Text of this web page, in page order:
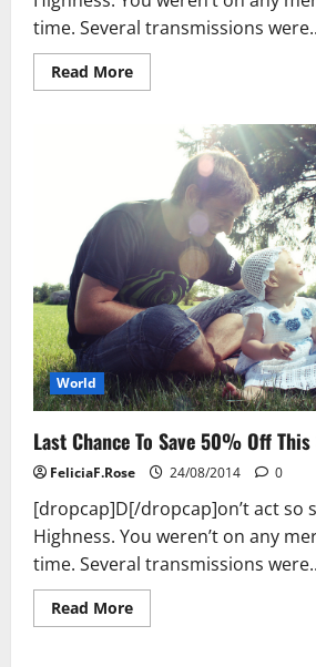
time. Several transmissions
Read MoreRead
more
Advantage
Falling
Stock
Market
World
Last Chance To Save 50% Off
FeliciaF.Rose 24/08/2014 0
[dropcap]D[/dropcap]on’t act so
Highness. You weren’t on any
time. Several transmissions
Read MoreRead
more